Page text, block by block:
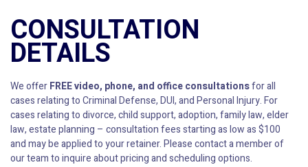
CONSULTATION
DETAILS
We offerFREE video, phone, and office consultationsfor all
cases relating to Criminal Defense, DUI, and Personal Injury. For
cases relating to divorce, child support, adoption, family law, elder
law, estate planning – consultation fees starting as low as $100
and may be applied to your retainer. Please contact a member of
our team to inquire about pricing and scheduling options.